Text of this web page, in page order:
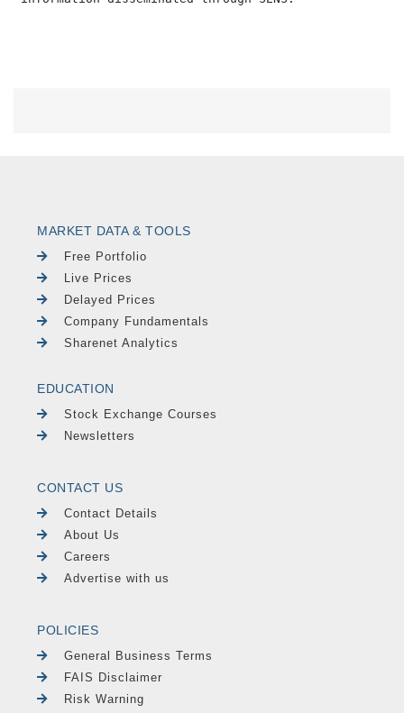
MARKET DATA & TOOLS
Free Portfolio
Live Prices
Delayed Prices
Company Fundamentals
Sharenet Analytics
EDUCATION
Stock Exchange Courses
Newsletters
CONTACT US
Contact Details
About Us
Careers
Advertise with us
POLICIES
General Business Terms
FAIS Disclaimer
Risk Warning